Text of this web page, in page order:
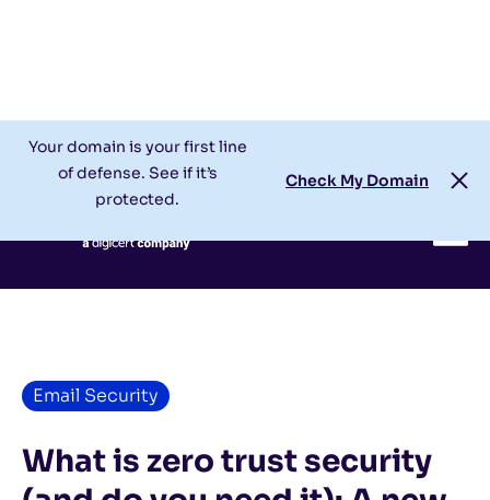
Your domain is your first line
of defense. See if it’s
protected.
Check My Domain
Check My Domain
Email Security
What is zero trust security